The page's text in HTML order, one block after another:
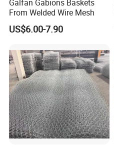
Galfan Gabions Baskets
From Welded Wire Mesh
US$6.00-7.90